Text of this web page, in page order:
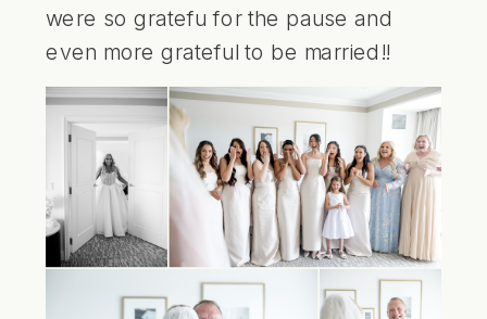
were so gratefu for the pause and
even more grateful to be married!!